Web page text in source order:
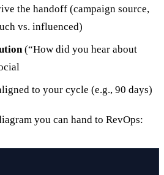
the handoff (campaign source,
vs. influenced)
(“How did you hear about
to your cycle (e.g., 90 days)
you can hand to RevOps: